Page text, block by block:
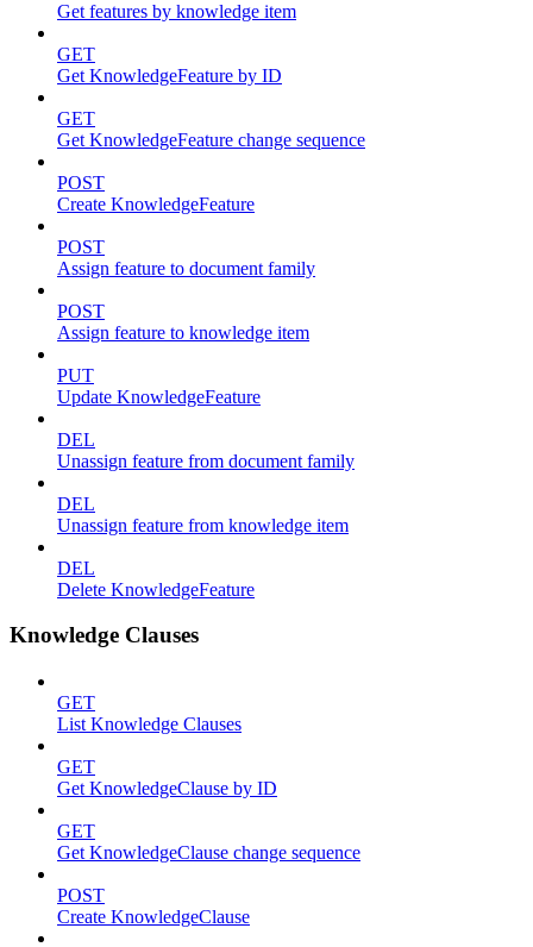
Get features by knowledge item
GET
Get KnowledgeFeature by ID
GET
Get KnowledgeFeature change sequence
POST
Create KnowledgeFeature
POST
Assign feature to document family
POST
Assign feature to knowledge item
PUT
Update KnowledgeFeature
DEL
Unassign feature from document family
DEL
Unassign feature from knowledge item
DEL
Delete KnowledgeFeature
Knowledge Clauses
GET
List Knowledge Clauses
GET
Get KnowledgeClause by ID
GET
Get KnowledgeClause change sequence
POST
Create KnowledgeClause